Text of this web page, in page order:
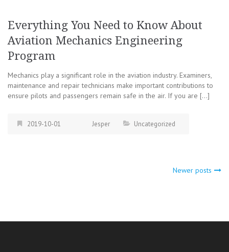
Everything You Need to Know About
Aviation Mechanics Engineering
Program
Mechanics play a significant role in the aviation industry. Examiners,
maintenance and repair technicians make important contributions to
ensure pilots and passengers remain safe in the air. If you are […]
2019-10-01 Jesper Uncategorized
Newer posts